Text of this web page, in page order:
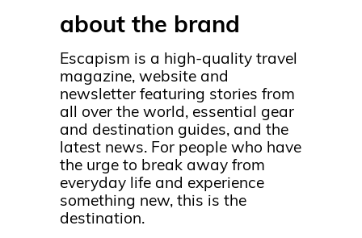
about the brand
Escapism is a high-quality travel
magazine, website and
newsletter featuring stories from
all over the world, essential gear
and destination guides, and the
latest news. For people who have
the urge to break away from
everyday life and experience
something new, this is the
destination.